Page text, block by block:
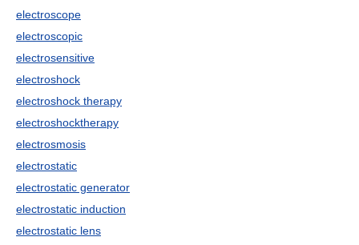
electroscope
electroscopic
electrosensitive
electroshock
electroshock therapy
electroshocktherapy
electrosmosis
electrostatic
electrostatic generator
electrostatic induction
electrostatic lens